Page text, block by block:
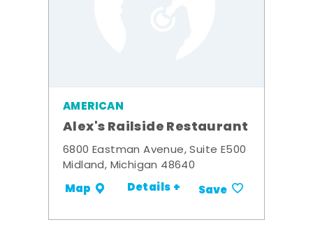
AMERICAN
Alex's Railside Restaurant
6800 Eastman Avenue, Suite E500
Midland, Michigan 48640
Map Details + Save